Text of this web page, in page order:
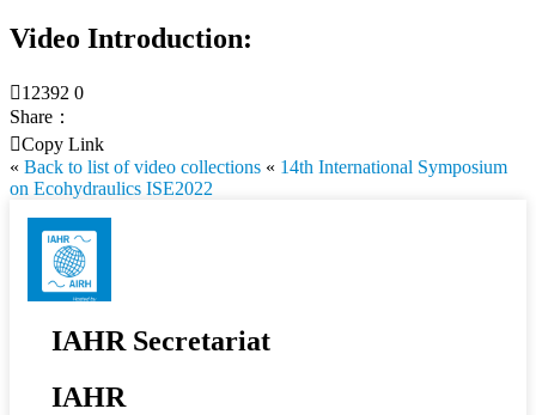
Video Introduction:
12392 0
Share：
Copy Link
« Back to list of video collections « 14th International Symposium
on Ecohydraulics ISE2022
IAHR Secretariat
IAHR